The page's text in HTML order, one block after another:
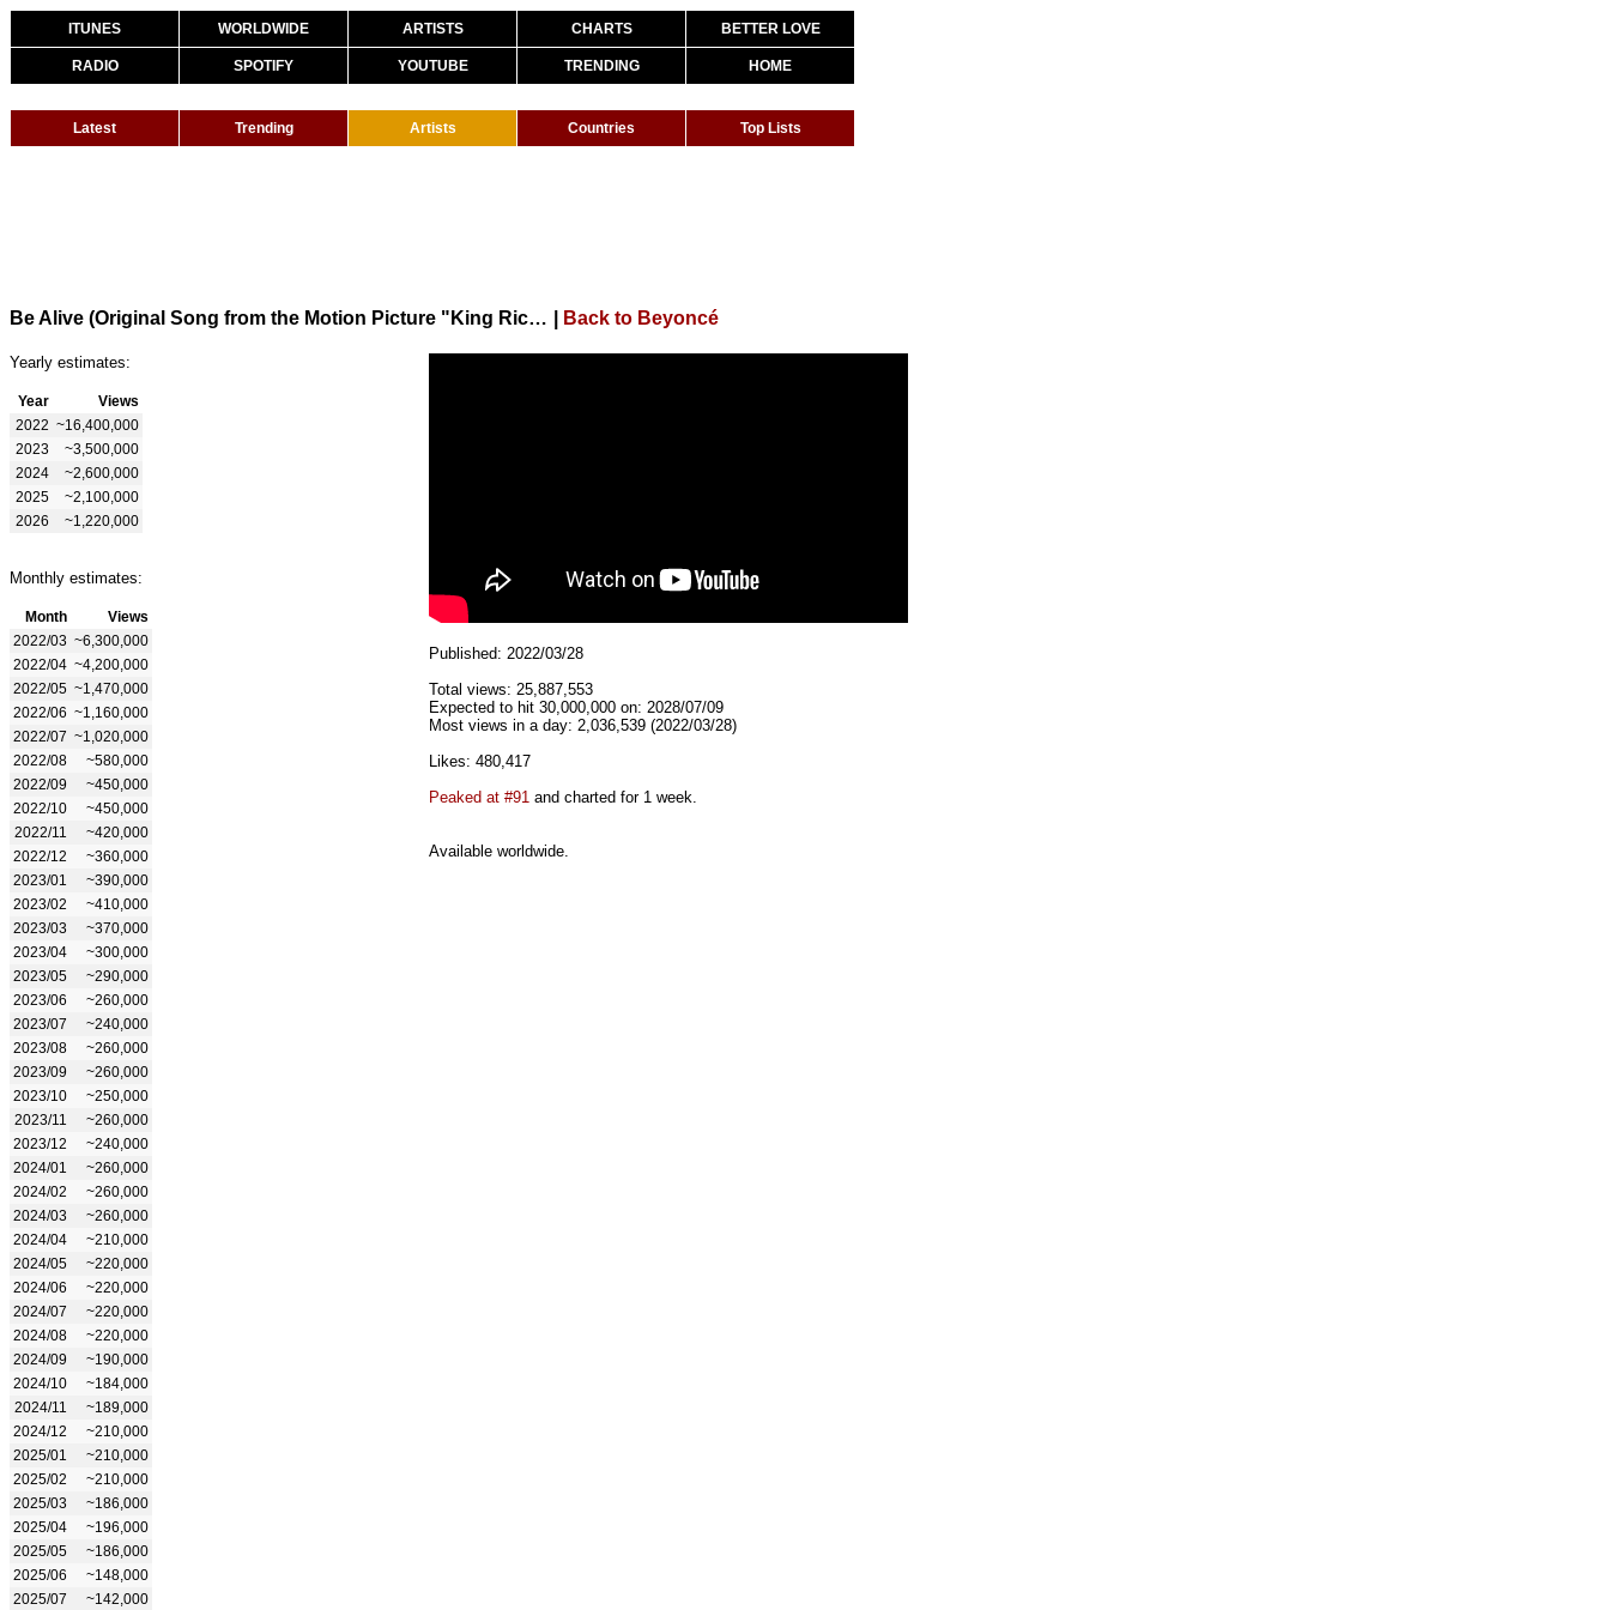
ITUNES WORLDWIDE ARTISTS CHARTS BETTER LOVE
RADIO SPOTIFY YOUTUBE TRENDING HOME
Latest Trending Artists Countries Top Lists
Be Alive (Original Song from the Motion Picture "King Richard") (94th Academy Awards Performance) Back to Beyoncé
Yearly estimates:
Year
Views
2022 ~16,400,000
2023
~3,500,000
2024
~2,600,000
2025
~2,100,000
2026
~1,220,000
Monthly estimates:
Month
Views
2022/03 ~6,300,000
2022/04 ~4,200,000
2022/05 ~1,470,000
2022/06 ~1,160,000
2022/07 ~1,020,000
2022/08
~580,000
2022/09
~450,000
2022/10
~450,000
2022/11
~420,000
2022/12
~360,000
2023/01
~390,000
2023/02
~410,000
2023/03
~370,000
2023/04
~300,000
2023/05
~290,000
2023/06
~260,000
2023/07
~240,000
2023/08
~260,000
2023/09
~260,000
2023/10
~250,000
2023/11
~260,000
2023/12
~240,000
2024/01
~260,000
2024/02
~260,000
2024/03
~260,000
2024/04
~210,000
2024/05
~220,000
2024/06
~220,000
2024/07
~220,000
2024/08
~220,000
2024/09
~190,000
2024/10
~184,000
2024/11
~189,000
2024/12
~210,000
2025/01
~210,000
2025/02
~210,000
2025/03
~186,000
2025/04
~196,000
2025/05
~186,000
2025/06
~148,000
2025/07
~142,000
Published: 2022/03/28
Total views: 25,887,553
Expected to hit 30,000,000 on: 2028/07/09
Most views in a day: 2,036,539 (2022/03/28)
Likes: 480,417
Peaked at #91 and charted for 1 week.
Available worldwide.